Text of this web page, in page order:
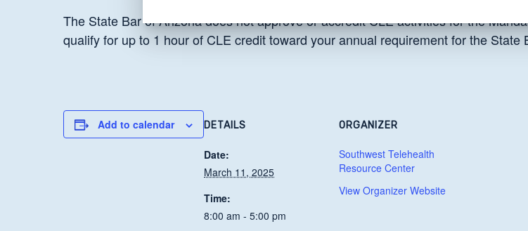
The State Bar of Arizona does not approve or accredit CLE activities for the
qualify for up to 1 hour of CLE credit toward your annual requirement for the State
Add to calendar DETAILS
Date:
March 11, 2025
Time:
8:00 am - 5:00 pm
ORGANIZER
Southwest Telehealth
Resource Center
View Organizer Website